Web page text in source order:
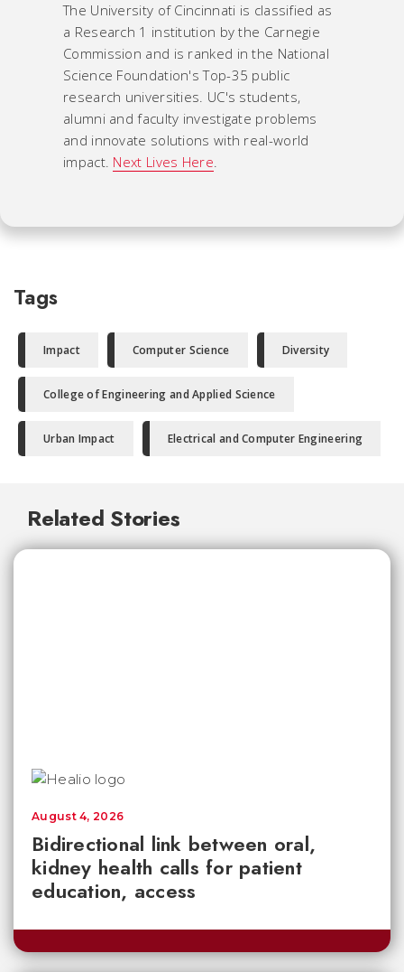
The University of Cincinnati is classified as
a Research 1 institution by the Carnegie
Commission and is ranked in the National
Science Foundation's Top-35 public
research universities. UC's students,
alumni and faculty investigate problems
and innovate solutions with real-world
impact. Next Lives Here.
Tags
Impact Computer Science Diversity
College of Engineering and Applied Science
Urban Impact Electrical and Computer Engineering
Related Stories
Bidirectional link between oral,
kidney health calls for patient
education, access
August 4, 2026